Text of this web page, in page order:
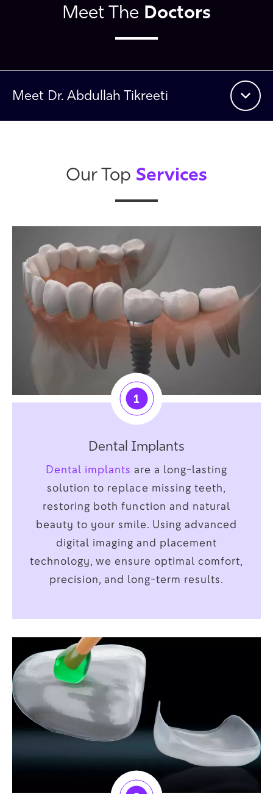
Meet The Doctors
Meet Dr. Abdullah Tikreeti
Our Top Services
1
Dental Implants
Dental implants are a long-lasting
solution to replace missing teeth,
restoring both function and natural
beauty to your smile. Using advanced
digital imaging and placement
technology, we ensure optimal comfort,
precision, and long-term results.